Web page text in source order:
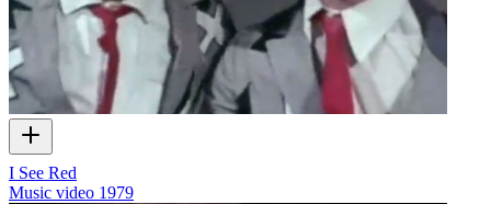
I See Red
Music video 1979